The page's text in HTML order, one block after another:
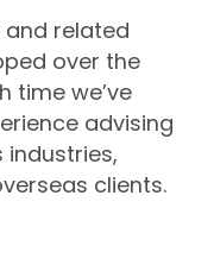
and related
over the
time we’ve
advising
industries,
clients.